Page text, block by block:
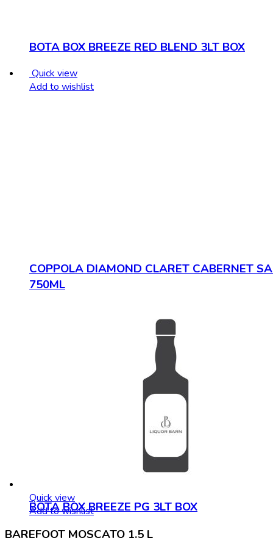
BOTA BOX BREEZE RED BLEND 3LT BOX
Quick view
Add to wishlist
COPPOLA DIAMOND CLARET CABERNET
750ML
Quick view
Add to wishlist
BOTA BOX BREEZE PG 3LT BOX
BAREFOOT MOSCATO 1.5 L